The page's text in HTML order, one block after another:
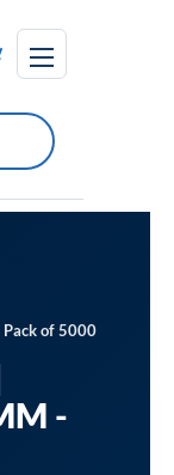
Pack of 5000
-